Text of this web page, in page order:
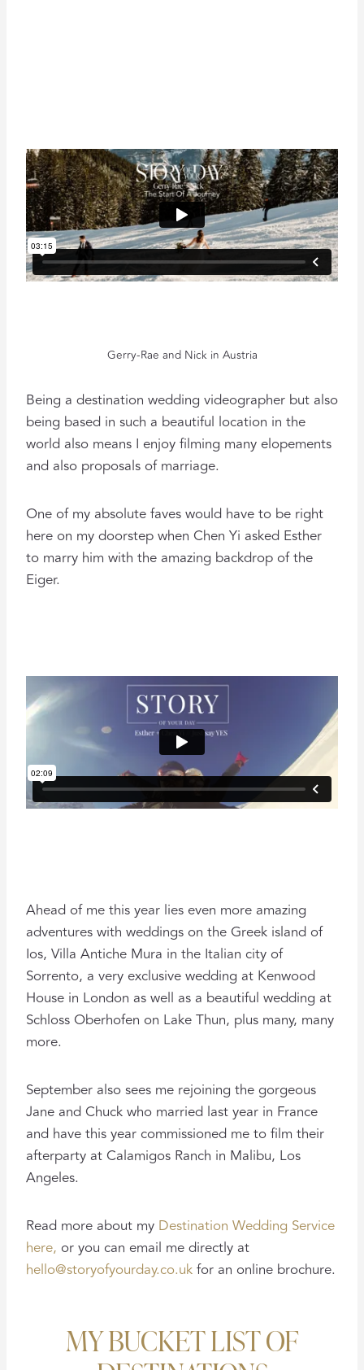
Gerry-Rae and Nick in Austria
Being a destination wedding videographer but also
being based in such a beautiful location in the
world also means I enjoy filming many elopements
and also proposals of marriage.
One of my absolute faves would have to be right
here on my doorstep when Chen Yi asked Esther
to marry him with the amazing backdrop of the
Eiger.
Ahead of me this year lies even more amazing
adventures with weddings on the Greek island of
Ios, Villa Antiche Mura in the Italian city of
Sorrento, a very exclusive wedding at Kenwood
House in London as well as a beautiful wedding at
Schloss Oberhofen on Lake Thun, plus many, many
more.
September also sees me rejoining the gorgeous
Jane and Chuck who married last year in France
and have this year commissioned me to film their
afterparty at Calamigos Ranch in Malibu, Los
Angeles.
Read more about my Destination Wedding Service
here, or you can email me directly at
hello@storyofyourday.co.ukfor an online brochure.
MY BUCKET LIST OF